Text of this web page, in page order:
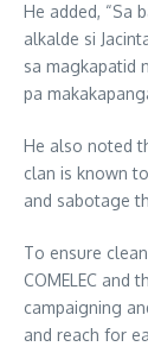
He added, “Sa
alkalde si
sa magkapatid
pa
He also noted
clan is known
and sabotage
To ensure
COMELEC and
campaigning
and reach for